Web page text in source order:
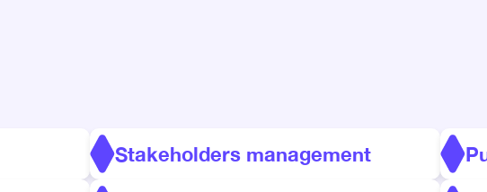
Stakeholders management